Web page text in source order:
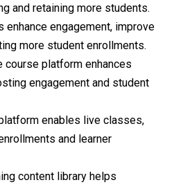
and retaining more students.
enhance engagement, improve
more student enrollments.
course platform enhances
engagement and student
enables live classes,
and learner
content library helps